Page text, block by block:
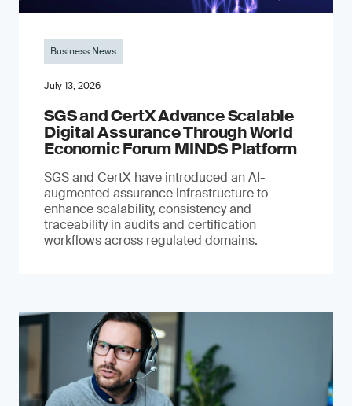
Business News
July 13, 2026
SGS and CertX Advance Scalable
Digital Assurance Through World
Economic Forum MINDS Platform
SGS and CertX have introduced an AI-
augmented assurance infrastructure to
enhance scalability, consistency and
traceability in audits and certification
workflows across regulated domains.